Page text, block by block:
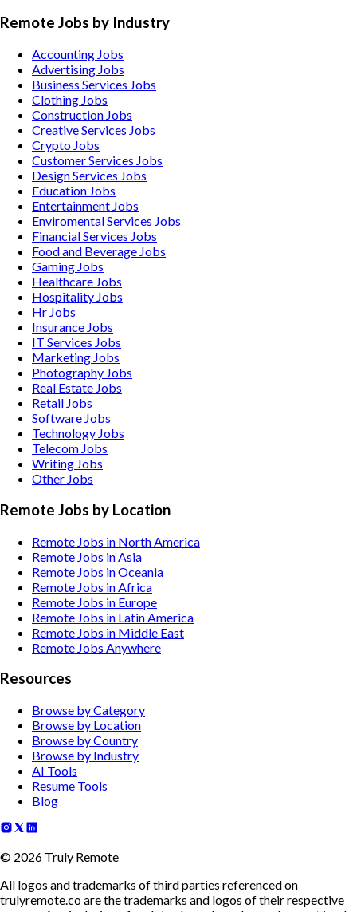
Remote Jobs by Industry
Accounting Jobs
Advertising Jobs
Business Services Jobs
Clothing Jobs
Construction Jobs
Creative Services Jobs
Crypto Jobs
Customer Services Jobs
Design Services Jobs
Education Jobs
Entertainment Jobs
Enviromental Services Jobs
Financial Services Jobs
Food and Beverage Jobs
Gaming Jobs
Healthcare Jobs
Hospitality Jobs
Hr Jobs
Insurance Jobs
IT Services Jobs
Marketing Jobs
Photography Jobs
Real Estate Jobs
Retail Jobs
Software Jobs
Technology Jobs
Telecom Jobs
Writing Jobs
Other Jobs
Remote Jobs by Location
Remote Jobs in North America
Remote Jobs in Asia
Remote Jobs in Oceania
Remote Jobs in Africa
Remote Jobs in Europe
Remote Jobs in Latin America
Remote Jobs in Middle East
Remote Jobs Anywhere
Resources
Browse by Category
Browse by Location
Browse by Country
Browse by Industry
AI Tools
Resume Tools
Blog
© 2026 Truly Remote
All logos and trademarks of third parties referenced on
trulyremote.co are the trademarks and logos of their respective